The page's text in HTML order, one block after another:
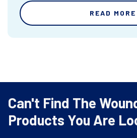
READ MORE
Can't Find The
Products You Are